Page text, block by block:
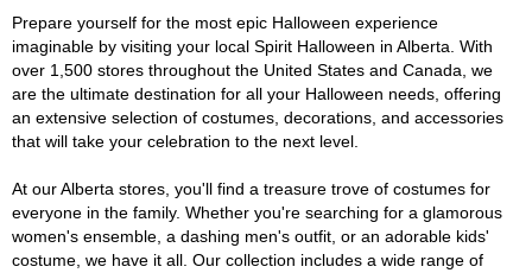
Prepare yourself for the most epic Halloween experience
imaginable by visiting your local Spirit Halloween in Alberta. With
over 1,500 stores throughout the United States and Canada, we
are the ultimate destination for all your Halloween needs, offering
an extensive selection of costumes, decorations, and accessories
that will take your celebration to the next level.
At our Alberta stores, you'll find a treasure trove of costumes for
everyone in the family. Whether you're searching for a glamorous
women's ensemble, a dashing men's outfit, or an adorable kids'
costume, we have it all. Our collection includes a wide range of